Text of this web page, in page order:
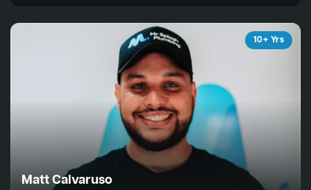
10+ Yrs
Matt Calvaruso